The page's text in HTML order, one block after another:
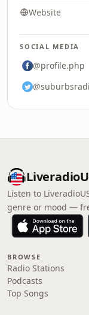
Website
SOCIAL MEDIA
@profile.php
Listen to
genre or mood —
BROWSE
Radio Stations
Podcasts
Top Songs